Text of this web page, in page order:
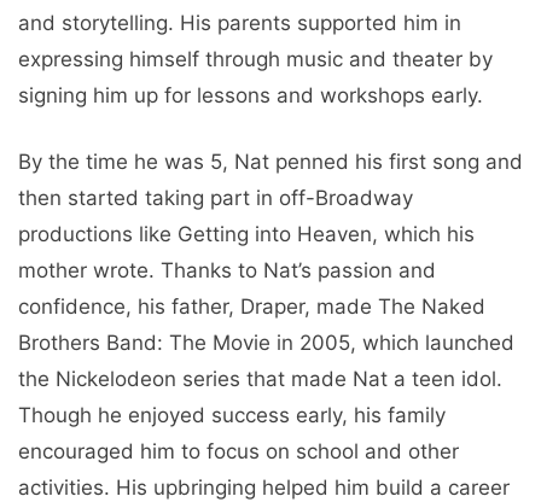
and storytelling. His parents supported him in
expressing himself through music and theater by
signing him up for lessons and workshops early.
By the time he was 5, Nat penned his first song and
then started taking part in off-Broadway
productions like Getting into Heaven, which his
mother wrote. Thanks to Nat’s passion and
confidence, his father, Draper, made The Naked
Brothers Band: The Movie in 2005, which launched
the Nickelodeon series that made Nat a teen idol.
Though he enjoyed success early, his family
encouraged him to focus on school and other
activities. His upbringing helped him build a career